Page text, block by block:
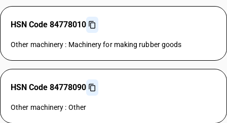
HSN Code 84778010
Other machinery : Machinery for making rubber goods
HSN Code 84778090
Other machinery : Other